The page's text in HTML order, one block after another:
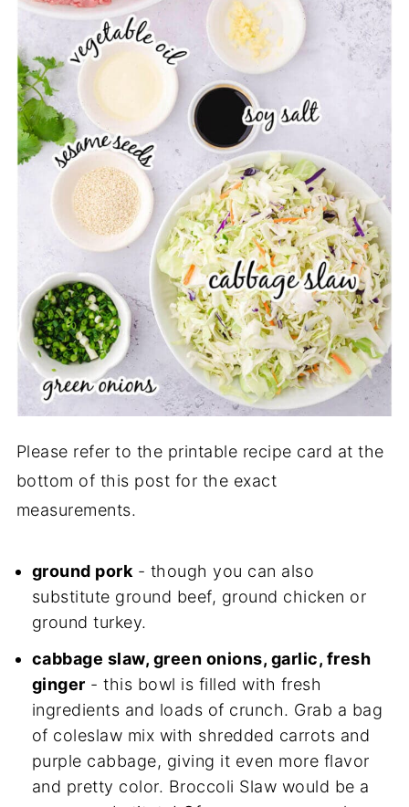
Please refer to the printable recipe card at the
bottom of this post for the exact
measurements.
ground pork - though you can also
substitute ground beef, ground chicken or
ground turkey.
cabbage slaw, green onions, garlic, fresh
ginger - this bowl is filled with fresh
ingredients and loads of crunch. Grab a bag
of coleslaw mix with shredded carrots and
purple cabbage, giving it even more flavor
and pretty color. Broccoli Slaw would be a